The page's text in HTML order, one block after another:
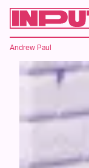
Andrew Paul